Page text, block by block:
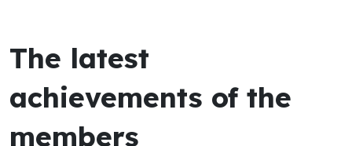
The latest
achievements of the
members